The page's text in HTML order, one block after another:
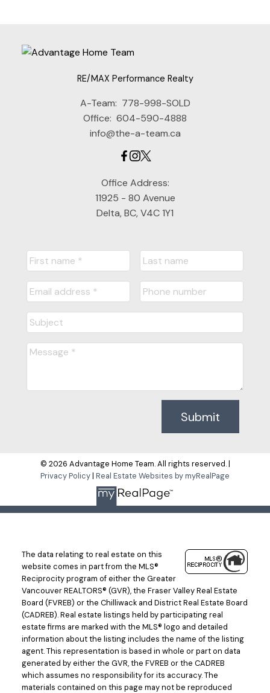
RE/MAX Performance Realty
A-Team: 778-998-SOLD
Office: 604-590-4888
info@the-a-team.ca
Office Address:
11925 - 80 Avenue
Delta, BC, V4C 1Y1
Submit
© 2026 Advantage Home Team. All rights reserved. |
The data relating to real estate on this
website comes in part from the MLS®
Reciprocity program of either the Greater
Vancouver REALTORS® (GVR), the Fraser Valley Real Estate
Board (FVREB) or the Chilliwack and District Real Estate Board
(CADREB). Real estate listings held by participating real
estate firms are marked with the MLS® logo and detailed
information about the listing includes the name of the listing